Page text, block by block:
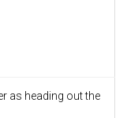
as heading out the